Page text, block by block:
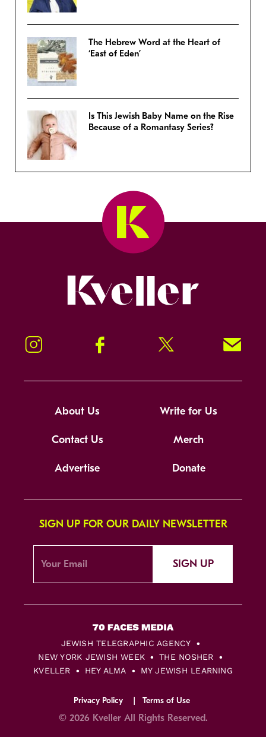
The Hebrew Word at the Heart of
‘East of Eden’
Is This Jewish Baby Name on the Rise
Because of a Romantasy Series?
Instagram Facebook Twitter Signup!
About Us Write for Us
Contact Us Merch
Advertise Donate
SIGN UP FOR OUR DAILY NEWSLETTER
SIGN UP
JEWISH TELEGRAPHIC AGENCY
NEW YORK JEWISH WEEK
THE NOSHER
KVELLER
HEY ALMA MY JEWISH LEARNING
Privacy Policy Terms of Use
© 2026 Kveller All Rights Reserved.